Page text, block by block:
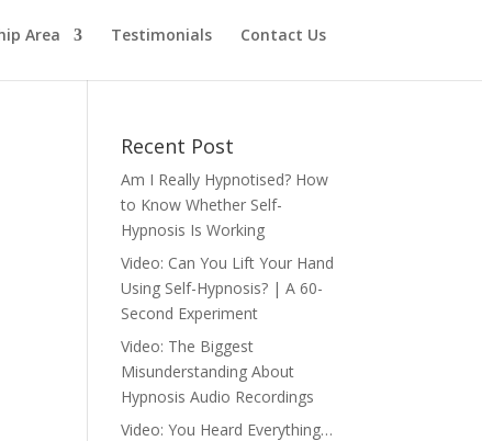
Area Testimonials Contact Us
Recent Post
Am I Really Hypnotised? How
to Know Whether Self-
Hypnosis Is Working
Video: Can You Lift Your Hand
Using Self-Hypnosis? | A 60-
Second Experiment
Video: The Biggest
Misunderstanding About
Hypnosis Audio Recordings
Video: You Heard Everything…